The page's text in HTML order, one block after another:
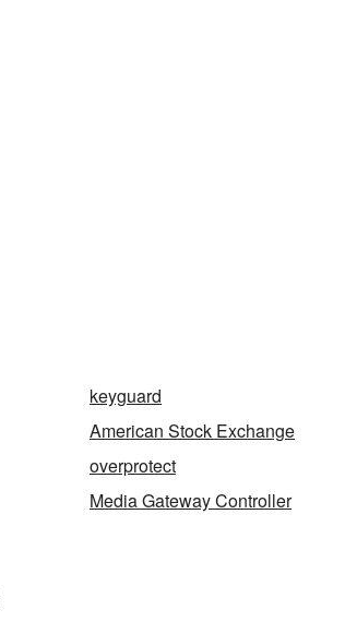
keyguard
American Stock Exchange
overprotect
Media Gateway Controller